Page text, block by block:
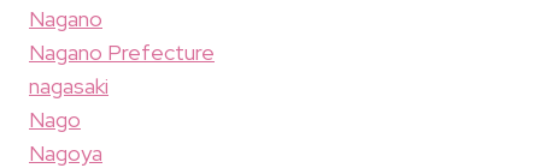
Nagano
Nagano Prefecture
nagasaki
Nago
Nagoya